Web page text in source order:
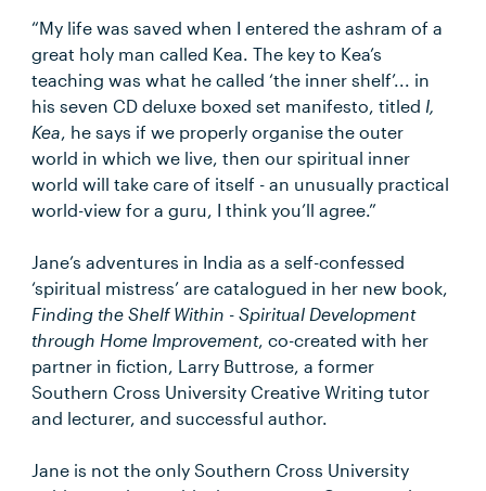
“My life was saved when I entered the ashram of a
great holy man called Kea. The key to Kea’s
teaching was what he called ‘the inner shelf’... in
his seven CD deluxe boxed set manifesto, titled I,
Kea, he says if we properly organise the outer
world in which we live, then our spiritual inner
world will take care of itself - an unusually practical
world-view for a guru, I think you’ll agree.”
Jane’s adventures in India as a self-confessed
‘spiritual mistress’ are catalogued in her new book,
Finding the Shelf Within - Spiritual Development
through Home Improvement, co-created with her
partner in fiction, Larry Buttrose, a former
Southern Cross University Creative Writing tutor
and lecturer, and successful author.
Jane is not the only Southern Cross University